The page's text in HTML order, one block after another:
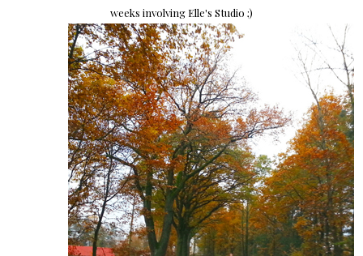
weeks involving Elle's Studio ;)